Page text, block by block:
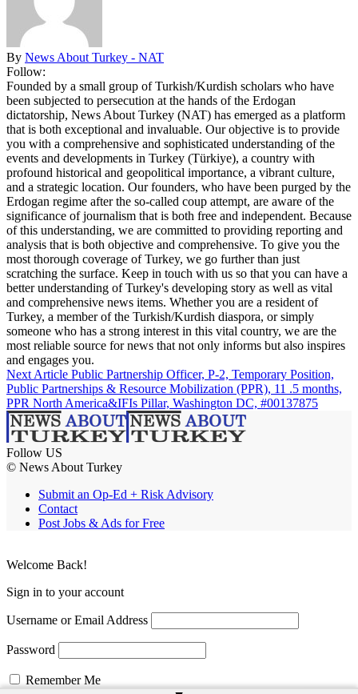
By News About Turkey - NAT
Follow:
Founded by a small group of Turkish/Kurdish scholars who have
been subjected to persecution at the hands of the Erdogan
dictatorship, News About Turkey (NAT) has emerged as a platform
that is both exceptional and invaluable. Our objective is to provide
you with a comprehensive and sophisticated understanding of the
events and developments in Turkey (Türkiye), a country with
profound historical and geopolitical importance, a vibrant culture,
and a strategic location. Our founders, who have been purged by the
Erdogan regime after the so-called coup attempt, are aware of the
significance of journalism that is both free and independent. Because
of this understanding, we are committed to providing reporting and
analysis that is both objective and comprehensive. To give you the
most thorough coverage of Turkey, we go further than just
scratching the surface. Keep in touch with us so that you can have a
better understanding of Turkey's developing story as well as vital
and comprehensive news items. Whether you are a resident of
Turkey, a member of the Turkish/Kurdish diaspora, or simply
someone who has a strong interest in this vital country, we are the
most reliable source for news that not only informs but also inspires
and engages you.
Next Article Public Partnership Officer, P-2, Temporary Position,
Public Partnerships & Resource Mobilization (PPR), 11 .5 months,
PPR North America&IFIs Pillar, Washington DC, #00137875
Follow US
© News About Turkey
Submit an Op-Ed + Risk Advisory
Contact
Post Jobs & Ads for Free
Welcome Back!
Sign in to your account
Username or Email Address
Password
Remember Me